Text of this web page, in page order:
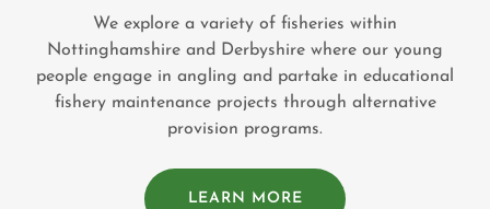
We explore a variety of fisheries within
Nottinghamshire and Derbyshire where our young
people engage in angling and partake in educational
fishery maintenance projects through alternative
provision programs.
LEARN MORE